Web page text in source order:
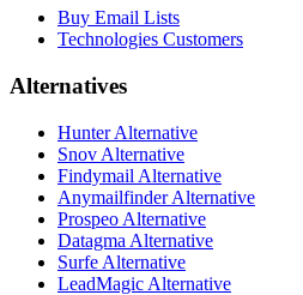
Buy Email Lists
Technologies Customers
Alternatives
Hunter Alternative
Snov Alternative
Findymail Alternative
Anymailfinder Alternative
Prospeo Alternative
Datagma Alternative
Surfe Alternative
LeadMagic Alternative